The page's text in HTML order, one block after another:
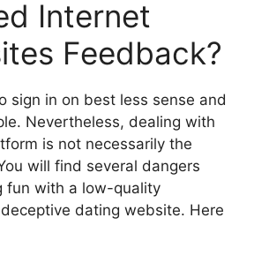
Internet
Feedback?
sign in on best less sense and
Nevertheless, dealing with
is not necessarily the
will find several dangers
fun with a low-quality
dating website. Here